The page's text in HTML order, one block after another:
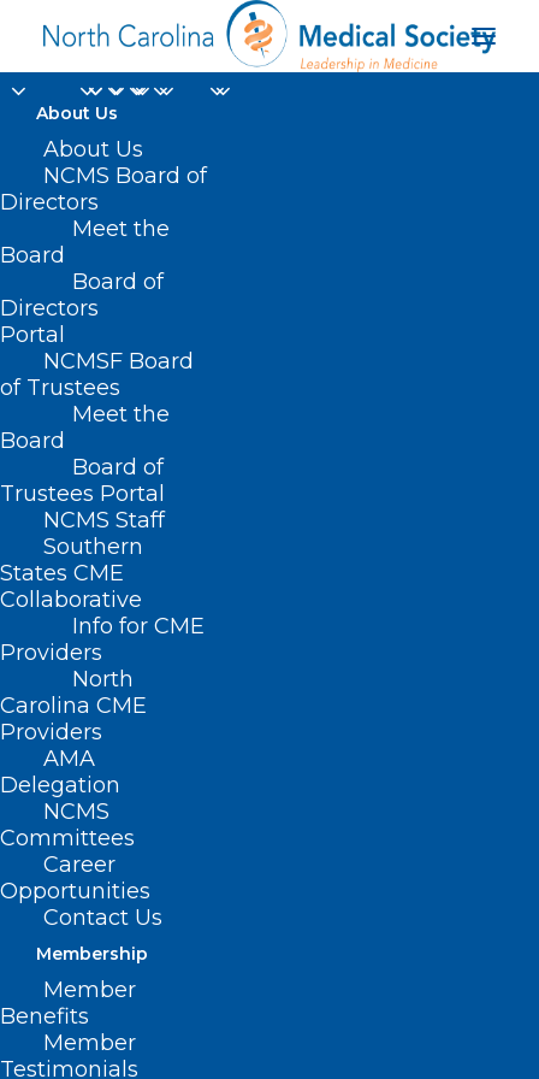
About Us
About Us
NCMS Board of
Directors
Meet the
Board
Board of
Directors
Portal
NCMSF Board
of Trustees
Meet the
Board
Board of
Trustees Portal
NCMS Staff
Southern
States CME
Collaborative
Info for CME
Providers
North
Carolina CME
Providers
AMA
Delegation
NCMS
Committees
Career
Opportunities
Contact Us
Membership
Member
Benefits
Member
Testimonials
Medical Billing
Transparency
Nothing Found
It seems we can’t find what you’re
looking for. Perhaps searching can help.